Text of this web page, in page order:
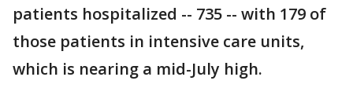
patients hospitalized -- 735 -- with 179 of
those patients in intensive care units,
which is nearing a mid-July high.